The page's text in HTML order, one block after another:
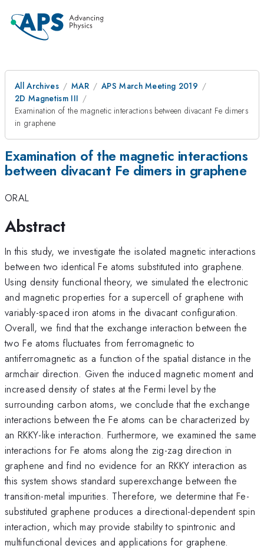
All Archives MAR
APS March Meeting 2019
2D Magnetism III
Examination of the magnetic interactions between divacant Fe dimers
in graphene
Examination of the magnetic interactions
between divacant Fe dimers in graphene
ORAL
Abstract
In this study, we investigate the isolated magnetic interactions
between two identical Fe atoms substituted into graphene.
Using density functional theory, we simulated the electronic
and magnetic properties for a supercell of graphene with
variably-spaced iron atoms in the divacant configuration.
Overall, we find that the exchange interaction between the
two Fe atoms fluctuates from ferromagnetic to
antiferromagnetic as a function of the spatial distance in the
armchair direction. Given the induced magnetic moment and
increased density of states at the Fermi level by the
surrounding carbon atoms, we conclude that the exchange
interactions between the Fe atoms can be characterized by
an RKKY-like interaction. Furthermore, we examined the same
interactions for Fe atoms along the zig-zag direction in
graphene and find no evidence for an RKKY interaction as
this system shows standard superexchange between the
transition-metal impurities. Therefore, we determine that Fe-
substituted graphene produces a directional-dependent spin
interaction, which may provide stability to spintronic and
multifunctional devices and applications for graphene.